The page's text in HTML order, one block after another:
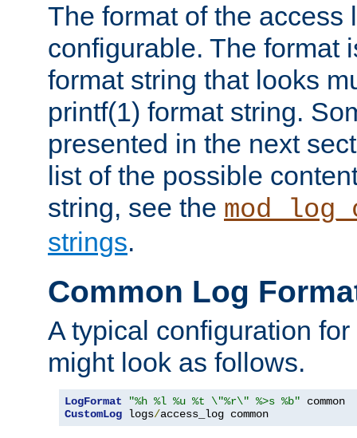
The format of the access
configurable. The format
format string that looks
printf(1) format string.
presented in the next
list of the possible
string, see the
strings.
Common Log
A typical configuration
might look as follows.
LogFormat "%h %l %u %t \"%r\" %>s %b"
CustomLog logs/access_log common